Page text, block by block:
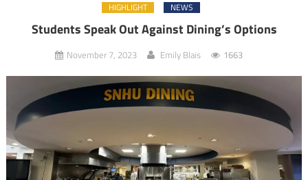
HIGHLIGHT NEWS
Students Speak Out Against Dining’s Options
November 7, 2023 Emily Blais 1663